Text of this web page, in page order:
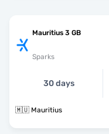
Mauritius 3 GB
Sparks
30 days
🇲🇺 Mauritius